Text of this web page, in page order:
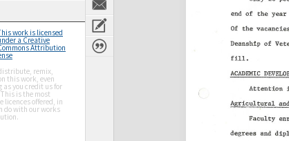
work is licensed
a Creative
Attribution
remix,
this work, even
as you credit us for
is the most
licences offered, in
do with our works